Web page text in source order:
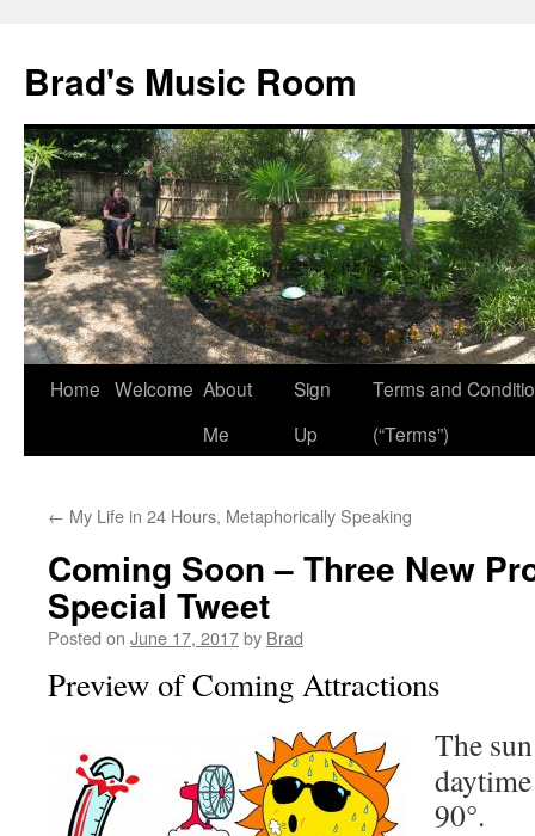
Brad's Music Room
Skip
Home Welcome About
Me
Sign
Up
Terms and
(“Terms”)
← My Life in 24 Hours, Metaphorically Speaking
Coming Soon – Three New
Special Tweet
Posted on June 17, 2017by Brad
Preview of Coming Attractions
The
90°.